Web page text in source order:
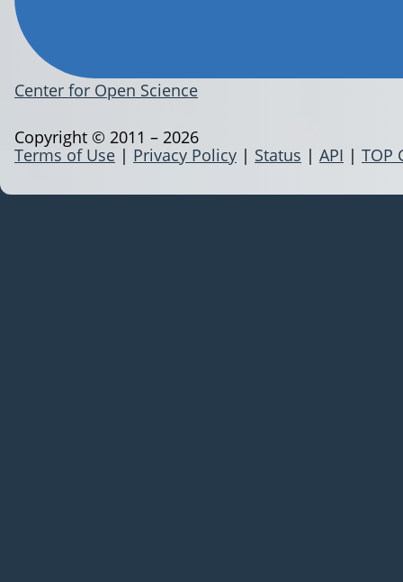
Center for Open Science
Terms of Use | Privacy Policy | Status | API | TOP
Copyright © 2011 – 2026